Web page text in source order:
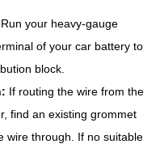
Run your heavy-gauge
of your car battery to
block.
If routing the wire from the
find an existing grommet
wire through. If no suitable